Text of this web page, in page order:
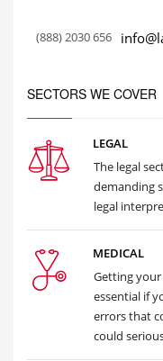
(888) 2030 656
SECTORS WE COVER
LEGAL
The legal
demanding
legal
MEDICAL
Getting
essential if
errors that
could